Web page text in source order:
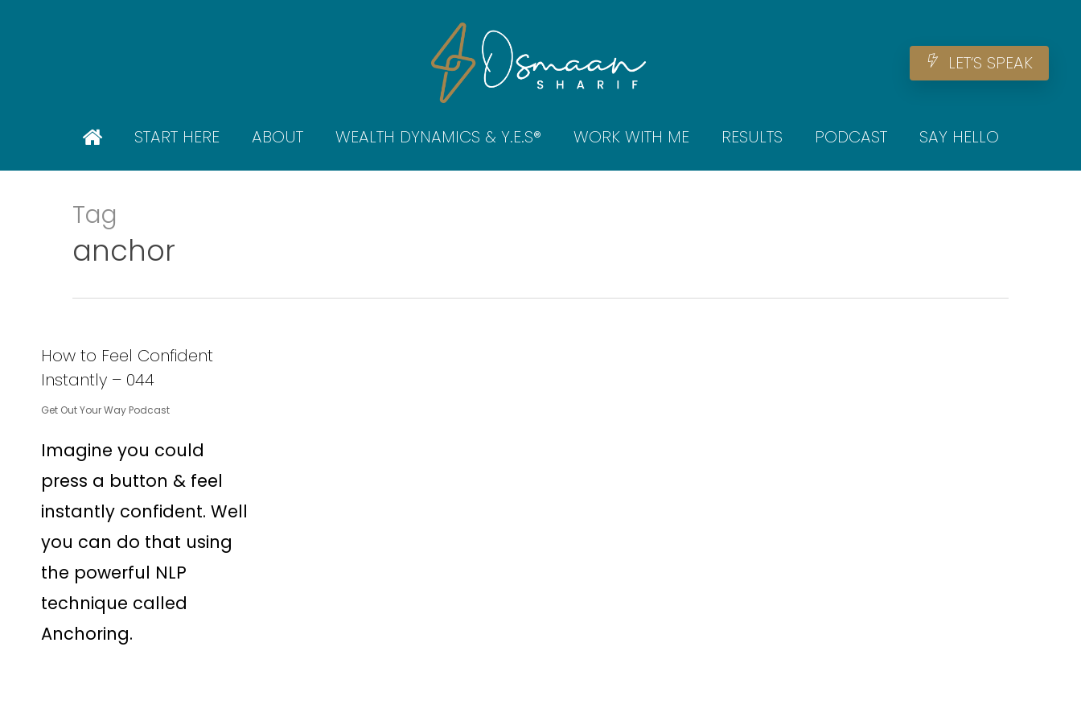
LET‘S SPEAK
START HERE ABOUT WEALTH DYNAMICS & Y.E.S® WORK WITH ME RESULTS PODCAST SAY HELLO
Tag
anchor
How to Feel Confident
Instantly – 044
Get Out Your Way Podcast
Imagine you could
press a button & feel
instantly confident. Well
you can do that using
the powerful NLP
technique called
Anchoring.